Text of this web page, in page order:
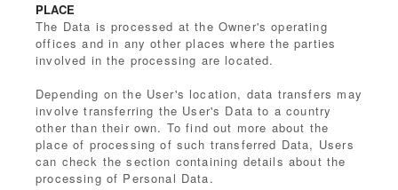
PLACE
The Data is processed at the Owner's operating
offices and in any other places where the parties
involved in the processing are located.
Depending on the User's location, data transfers may
involve transferring the User's Data to a country
other than their own. To find out more about the
place of processing of such transferred Data, Users
can check the section containing details about the
processing of Personal Data.